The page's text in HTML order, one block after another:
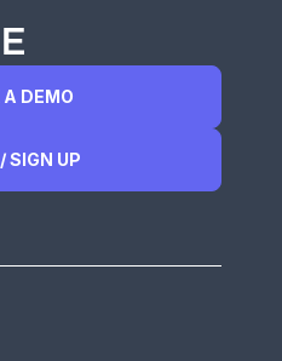
A DEMO
SIGN UP